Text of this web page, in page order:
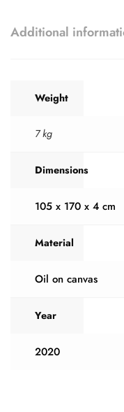
Additional
Weight
7 kg
Dimensions
105 x 170 x 4 cm
Material
Oil on canvas
Year
2020